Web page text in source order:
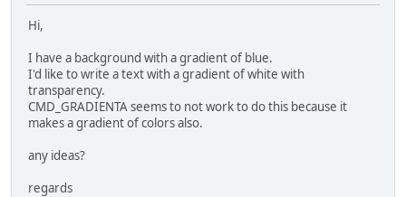
Hi,
I have a background with a gradient of blue.
I'd like to write a text with a gradient of white with
transparency.
CMD_GRADIENTA seems to not work to do this because it
makes a gradient of colors also.
any ideas?
regards